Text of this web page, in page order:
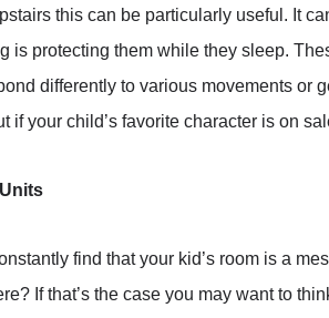
this can be particularly useful. It
is protecting them while they sleep.
differently to various movements or
if your child’s favorite character is on
find that your kid’s room is a
If that’s the case you may want to